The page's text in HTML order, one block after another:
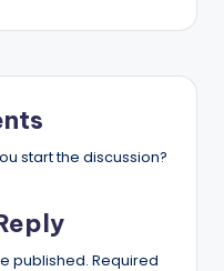
start the discussion?
published. Required